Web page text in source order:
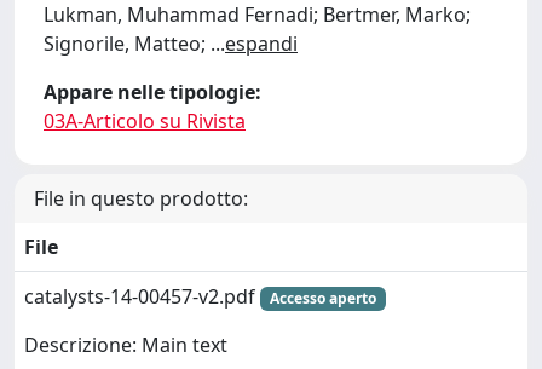
Lukman, Muhammad Fernadi; Bertmer, Marko;
Signorile, Matteo; ...espandi
Appare nelle tipologie:
03A-Articolo su Rivista
File in questo prodotto:
File
catalysts-14-00457-v2.pdf
Accesso aperto
Descrizione: Main text